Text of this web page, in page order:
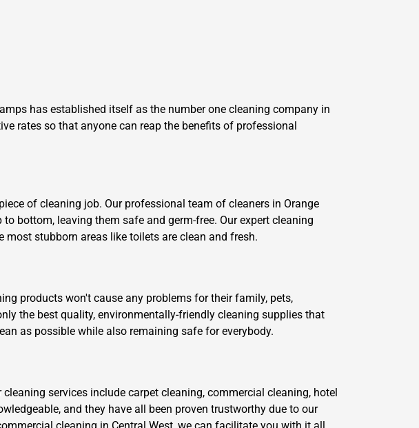
has established itself as the number one cleaning company in
rates so that anyone can reap the benefits of professional
of cleaning job. Our professional team of cleaners in Orange
bottom, leaving them safe and germ-free. Our expert cleaning
stubborn areas like toilets are clean and fresh.
products won't cause any problems for their family, pets,
the best quality, environmentally-friendly cleaning supplies that
as possible while also remaining safe for everybody.
services include carpet cleaning, commercial cleaning, hotel
and they have all been proven trustworthy due to our